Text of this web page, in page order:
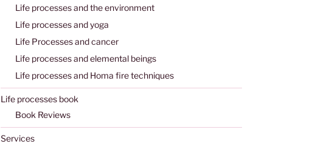
Life processes and the environment
Life processes and yoga
Life Processes and cancer
Life processes and elemental beings
Life processes and Homa fire techniques
Life processes book
Book Reviews
Services